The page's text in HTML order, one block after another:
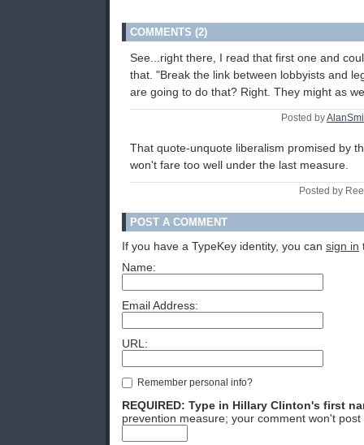
COMMENTS (2)
See...right there, I read that first one and
that. "Break the link between lobbyists and
are going to do that? Right. They might as
Posted by
That quote-unquote liberalism promised by
won't fare too well under the last measure.
Posted by
POST A COMMENT
If you have a TypeKey identity, you can sign in
Name:
Email Address:
URL:
Remember personal info?
REQUIRED: Type in Hillary Clinton's first
prevention measure; your comment won't